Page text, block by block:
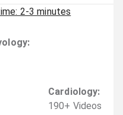
2-3 minutes
:
Cardiology:
190+ Videos